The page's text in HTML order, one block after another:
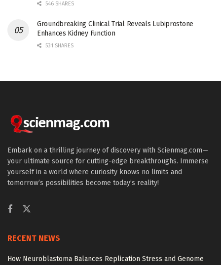
546 SHARES
Groundbreaking Clinical Trial Reveals Lubiprostone
Enhances Kidney Function
531 SHARES
Embark on a thrilling journey of discovery with Scienmag.com—
your ultimate source for cutting-edge breakthroughs. Immerse
yourself in a world where curiosity knows no limits and
tomorrow’s possibilities become today’s reality!
RECENT NEWS
How Neuroblastoma Balances Replication Stress and Genome